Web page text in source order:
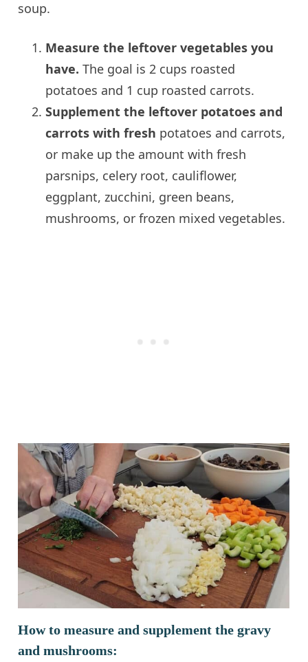
soup.
Measure the leftover vegetables you
have.The goal is 2 cups roasted
potatoes and 1 cup roasted carrots.
Supplement the leftover potatoes and
carrots with fresh potatoes and carrots,
or make up the amount with fresh
parsnips, celery root, cauliflower,
eggplant, zucchini, green beans,
mushrooms, or frozen mixed vegetables.
How to measure and supplement the gravy
and mushrooms: